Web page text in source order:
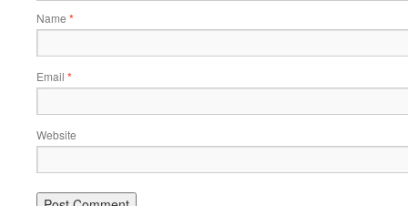
Name *
Email *
Website